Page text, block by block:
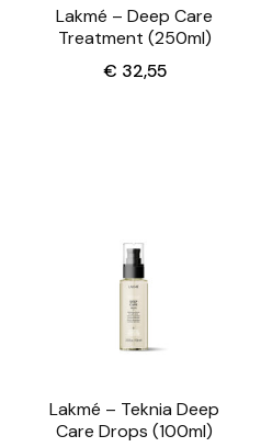
Lakmé – Deep Care
Treatment (250ml)
€ 32,55
Lakmé – Teknia Deep
Care Drops (100ml)